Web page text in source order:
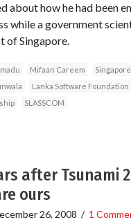
about how he had been
while a government
of Singapore.
Mifaan Careem Singapore
Lanka Software Foundation
SLASSCOM
after Tsunami
ours
26, 2008 / 1